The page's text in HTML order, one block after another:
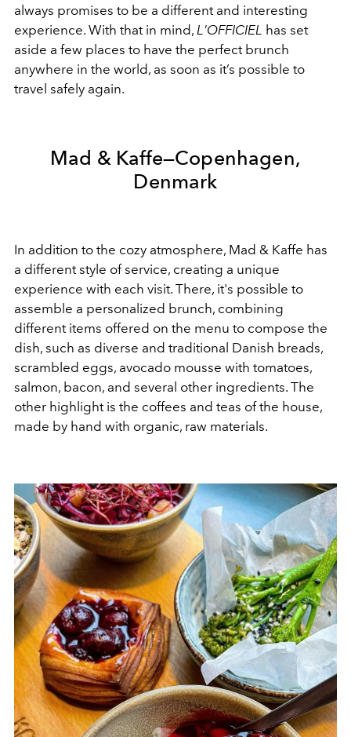
always promises to be a different and interesting
experience. With that in mind, L'OFFICIEL has set
aside a few places to have the perfect brunch
anywhere in the world, as soon as it’s possible to
travel safely again.
Mad & Kaffe—Copenhagen,
Denmark
In addition to the cozy atmosphere, Mad & Kaffe has
a different style of service, creating a unique
experience with each visit. There, it's possible to
assemble a personalized brunch, combining
different items offered on the menu to compose the
dish, such as diverse and traditional Danish breads,
scrambled eggs, avocado mousse with tomatoes,
salmon, bacon, and several other ingredients. The
other highlight is the coffees and teas of the house,
made by hand with organic, raw materials.